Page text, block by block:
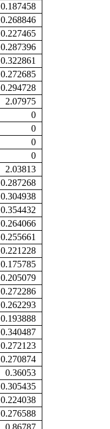
0.187458
0.268846
0.227465
0.287396
0.322861
0.272685
0.294728
2.07975
0
0
0
0
2.03813
0.287268
0.304938
0.354432
0.264066
0.255661
0.221228
0.175785
0.205079
0.272286
0.262293
0.193888
0.340487
0.272123
0.270874
0.36053
0.305435
0.224038
0.276588
0.86787